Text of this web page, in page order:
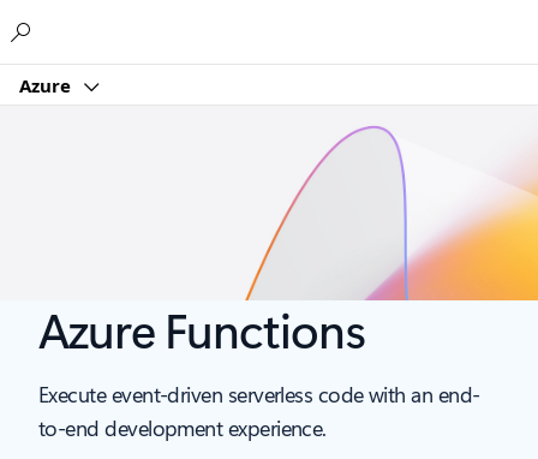
Azure
Azure Functions
Execute event-driven serverless code with an end-
to-end development experience.